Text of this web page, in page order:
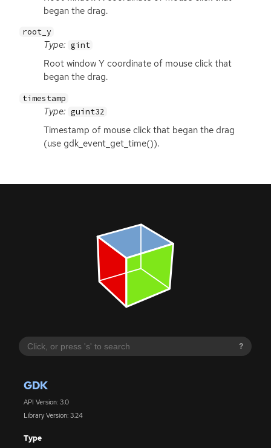
?
GDK
API Version: 3.0
Library Version: 3.24
Type
began the drag.
root_y
Type: gint
Root window Y coordinate of mouse click that
began the drag.
timestamp
Type: guint32
Timestamp of mouse click that began the drag
(use gdk_event_get_time()).